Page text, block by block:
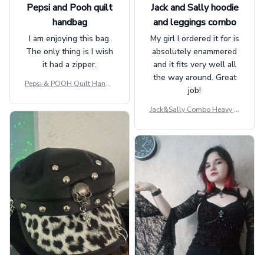
Pepsi and Pooh quilt
handbag
I am enjoying this bag.
The only thing is I wish
it had a zipper.
Pepsi & POOH Quilt Handb
Jack and Sally hoodie
and leggings combo
My girl I ordered it for is
absolutely enammered
and it fits very well all
the way around. Great
job!
Jack&Sally Combo Heavy Fl
GINNBC1582